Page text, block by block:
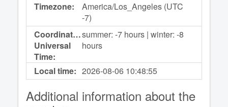
Timezone:
America/Los_Angeles (UTC
-7)
Coordinated
Universal
Time:
summer: -7 hours | winter: -8
hours
Local time: 2026-08-06 10:48:55
Additional information about the